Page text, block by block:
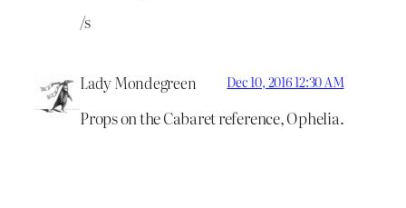
/s
Lady Mondegreen Dec 10, 2016 12:30 AM
Props on the Cabaret reference, Ophelia.